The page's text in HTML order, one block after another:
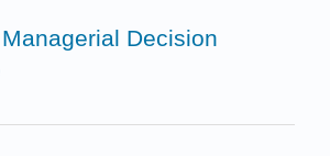
Decision